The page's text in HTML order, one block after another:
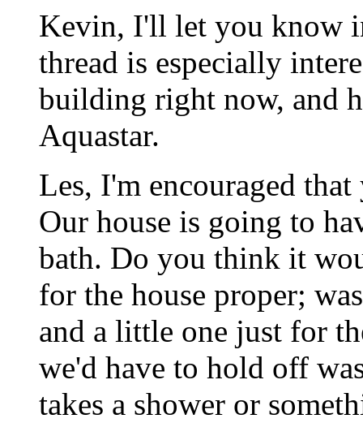
Kevin, I'll let you know
thread is especially
building right now, and
Aquastar.
Les, I'm encouraged
Our house is going to
bath. Do you think it
for the house proper;
and a little one just for
we'd have to hold off
takes a shower or